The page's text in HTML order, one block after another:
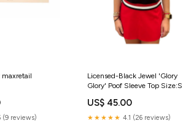
maxretail
(9 reviews)
Licensed-Black Jewel 'Glory
Glory' Poof Sleeve Top Size:S
US$ 45.00
★★★★★ 4.1 (26 reviews)